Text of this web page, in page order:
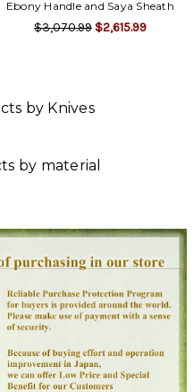
Ebony Handle and Saya Sheath
$3,070.99 $2,615.99
by Knives
by material